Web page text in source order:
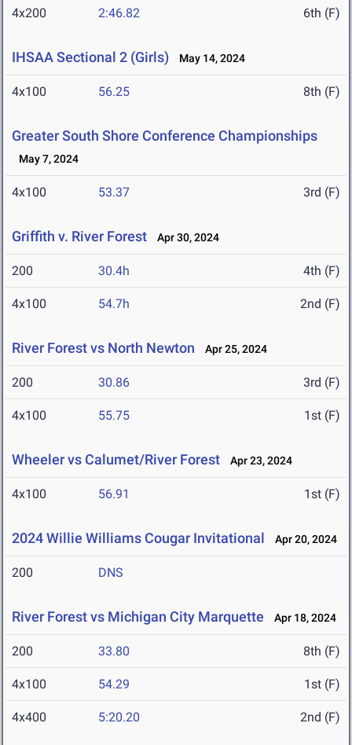
4x200 2:46.82 6th (F)
IHSAA Sectional 2 (Girls) May 14, 2024
4x100 56.25 8th (F)
Greater South Shore Conference Championships
May 7, 2024
4x100 53.37 3rd (F)
Griffith v. River Forest Apr 30, 2024
200 30.4h 4th (F)
4x100 54.7h 2nd (F)
River Forest vs North Newton Apr 25, 2024
200 30.86 3rd (F)
4x100 55.75 1st (F)
Wheeler vs Calumet/River Forest Apr 23, 2024
4x100 56.91 1st (F)
2024 Willie Williams Cougar Invitational Apr 20, 2024
200 DNS
River Forest vs Michigan City Marquette Apr 18, 2024
200 33.80 8th (F)
4x100 54.29 1st (F)
4x400 5:20.20 2nd (F)